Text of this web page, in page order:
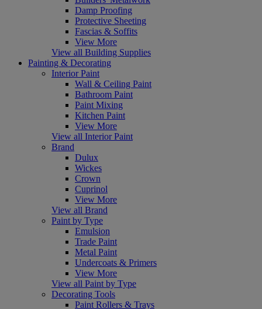
Damp Proofing
Protective Sheeting
Fascias & Soffits
View More
View all Building Supplies
Painting & Decorating
Interior Paint
Wall & Ceiling Paint
Bathroom Paint
Paint Mixing
Kitchen Paint
View More
View all Interior Paint
Brand
Dulux
Wickes
Crown
Cuprinol
View More
View all Brand
Paint by Type
Emulsion
Trade Paint
Metal Paint
Undercoats & Primers
View More
View all Paint by Type
Decorating Tools
Paint Rollers & Trays